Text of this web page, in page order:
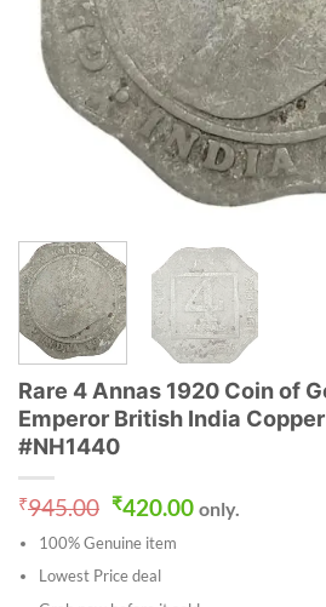
Rare 4 Annas 1920 Coin of
Emperor British India
#NH1440
₹945.00 Original
was:
₹945.00.
₹420.00Current
price
only.
100% Genuine item
Lowest Price deal